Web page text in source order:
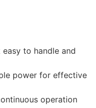
easy to handle and
power for effective
operation